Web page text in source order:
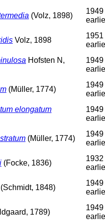
(Volz, 1898)
1949
Volz, 1898
1951
Hofsten N,
1949
(Müller, 1774)
1949
elongatum
(Müller, 1774)
1949
(Focke, 1836)
1932
(Schmidt, 1848)
1949
1789)
1949